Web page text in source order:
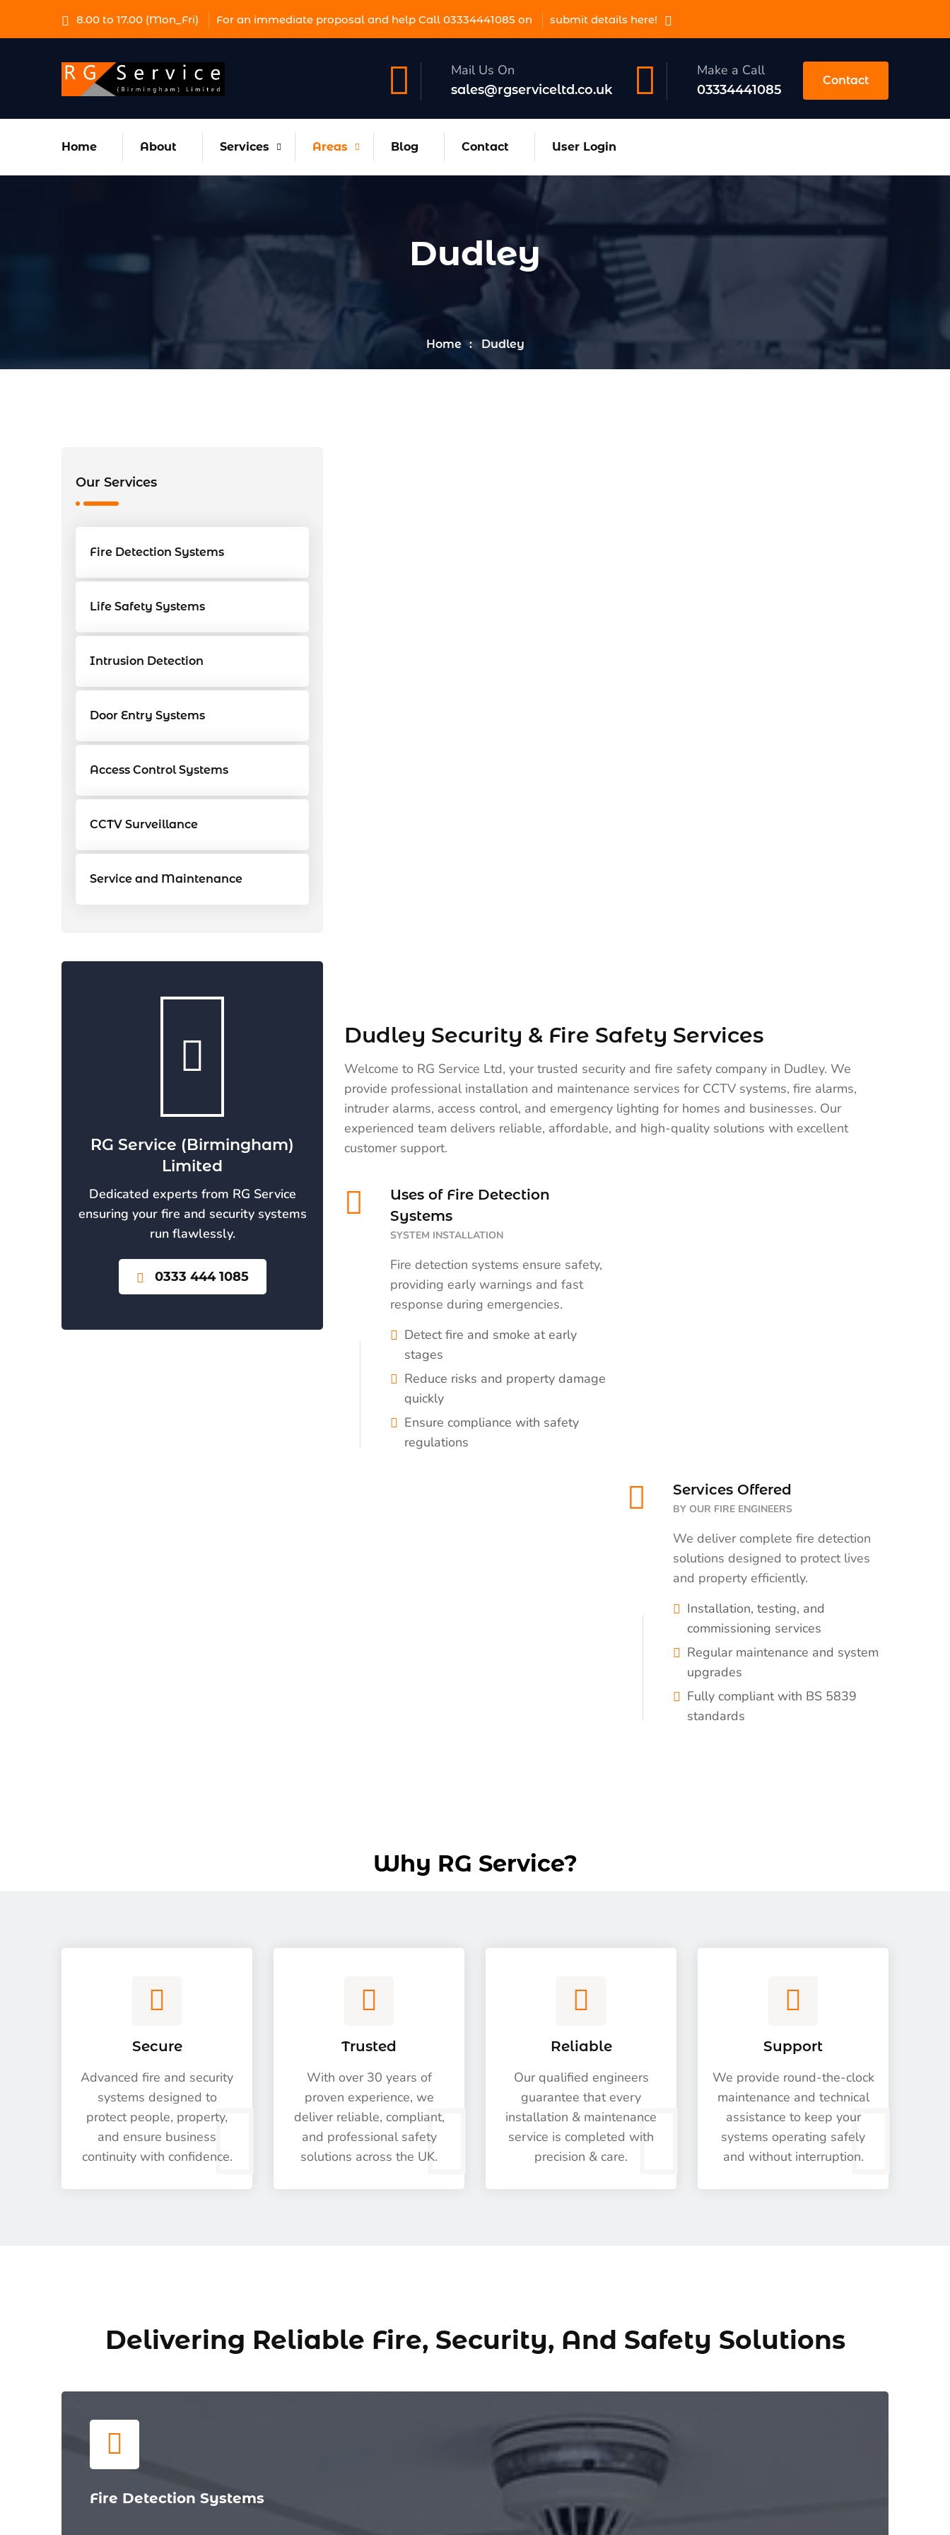
8.00 to 17.00 (Mon_Fri) For an immediate proposal and help Call 03334441085 on submit details here!
Mail Us On
sales@rgserviceltd.co.uk
Make a Call
03334441085
Contact
Home About Services Areas Blog Contact User Login
Dudley
Home Dudley
Our Services
Fire Detection Systems
Life Safety Systems
Intrusion Detection
Door Entry Systems
Access Control Systems
CCTV Surveillance
Service and Maintenance
RG Service (Birmingham)
Limited
Dedicated experts from RG Service
ensuring your fire and security systems
run flawlessly.
0333 444 1085
Dudley Security & Fire Safety Services
Welcome to RG Service Ltd, your trusted security and fire safety company in Dudley. We
provide professional installation and maintenance services for CCTV systems, fire alarms,
intruder alarms, access control, and emergency lighting for homes and businesses. Our
experienced team delivers reliable, affordable, and high-quality solutions with excellent
customer support.
Uses of Fire Detection
Systems
SYSTEM INSTALLATION
Fire detection systems ensure safety,
providing early warnings and fast
response during emergencies.
Detect fire and smoke at early
stages
Reduce risks and property damage
quickly
Ensure compliance with safety
regulations
Services Offered
BY OUR FIRE ENGINEERS
We deliver complete fire detection
solutions designed to protect lives
and property efficiently.
Installation, testing, and
commissioning services
Regular maintenance and system
upgrades
Fully compliant with BS 5839
standards
Why RG Service?
Secure
Advanced fire and security
systems designed to
protect people, property,
and ensure business
continuity with confidence.
Trusted
With over 30 years of
proven experience, we
deliver reliable, compliant,
and professional safety
solutions across the UK.
Reliable
Our qualified engineers
guarantee that every
installation & maintenance
service is completed with
precision & care.
Support
We provide round-the-clock
maintenance and technical
assistance to keep your
systems operating safely
and without interruption.
Delivering Reliable Fire, Security, And Safety Solutions
Fire Detection Systems